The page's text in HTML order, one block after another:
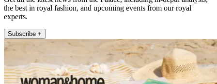
the best in royal fashion, and upcoming events from our royal
experts.
Subscribe +